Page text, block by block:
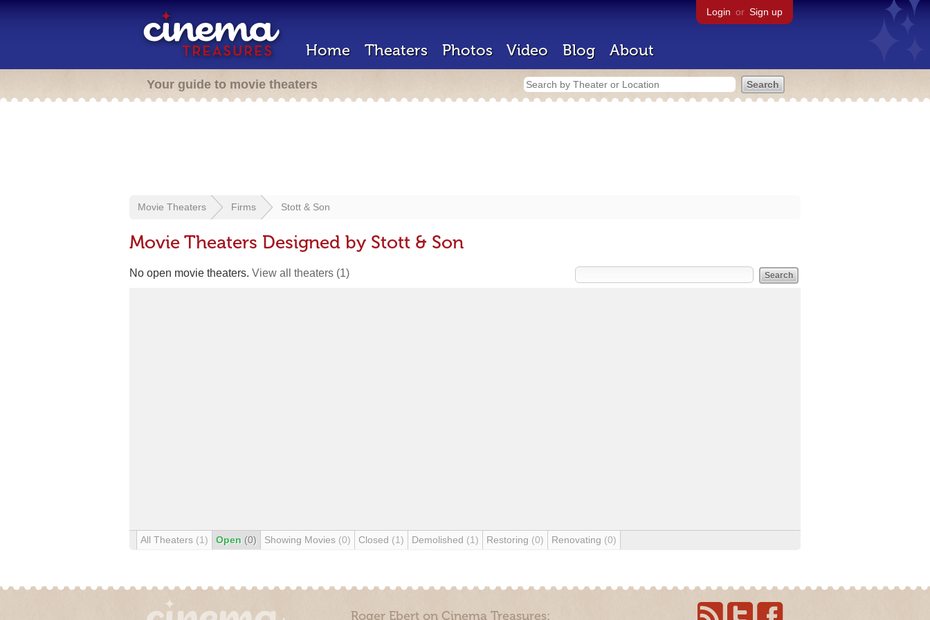
Login or Sign up
Home Theaters Photos Video Blog About
Your guide to movie theaters
Movie Theaters Firms Stott & Son
Movie Theaters Designed by Stott & Son
No open movie theaters. View all theaters (1)
All Theaters (1) Open (0) Showing Movies (0) Closed (1) Demolished (1) Restoring (0) Renovating (0)
Roger Ebert on Cinema Treasures: